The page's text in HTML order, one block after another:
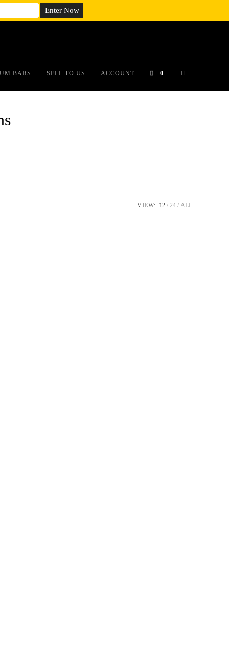
BARS SELL TO US ACCOUNT 0
VIEW: 12 24 ALL